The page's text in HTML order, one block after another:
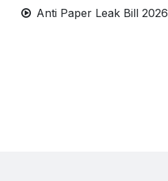
Anti Paper Leak Bill 2026